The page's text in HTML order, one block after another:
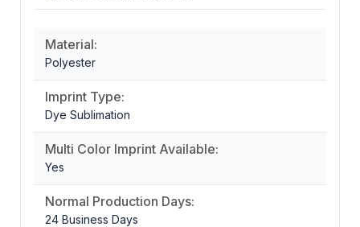
Material:
Polyester
Imprint Type:
Dye Sublimation
Multi Color Imprint Available:
Yes
Normal Production Days:
24 Business Days